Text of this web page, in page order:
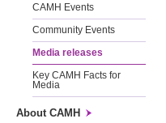
CAMH Events
Community Events
Media releases
Key CAMH Facts for
Media
About CAMH